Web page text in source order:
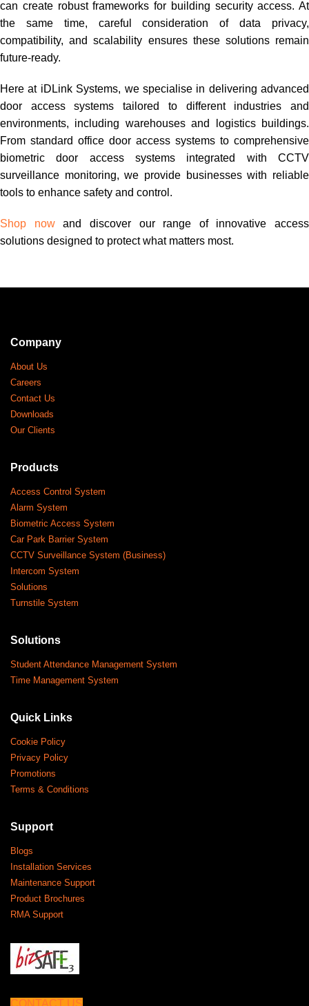
can create robust frameworks for building security access. At
the same time, careful consideration of data privacy,
compatibility, and scalability ensures these solutions remain
future-ready.
Here at iDLink Systems, we specialise in delivering advanced
door access systems tailored to different industries and
environments, including warehouses and logistics buildings.
From standard office door access systems to comprehensive
biometric door access systems integrated with CCTV
surveillance monitoring, we provide businesses with reliable
tools to enhance safety and control.
Shop nowand discover our range of innovative access
solutions designed to protect what matters most.
Company
About Us
Careers
Contact Us
Downloads
Our Clients
Products
Access Control System
Alarm System
Biometric Access System
Car Park Barrier System
CCTV Surveillance System (Business)
Intercom System
Solutions
Turnstile System
Solutions
Student Attendance Management System
Time Management System
Quick Links
Cookie Policy
Privacy Policy
Promotions
Terms & Conditions
Support
Blogs
Installation Services
Maintenance Support
Product Brochures
RMA Support
CONTACT US